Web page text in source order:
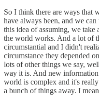
So I think there are ways that
have always been, and we
this idea of assuming, we take
the world works. And a lot of
circumstantial and I didn't
circumstance they depended
lots of other things we say,
way it is. And new
world is complex and it's
a bunch of things away. I